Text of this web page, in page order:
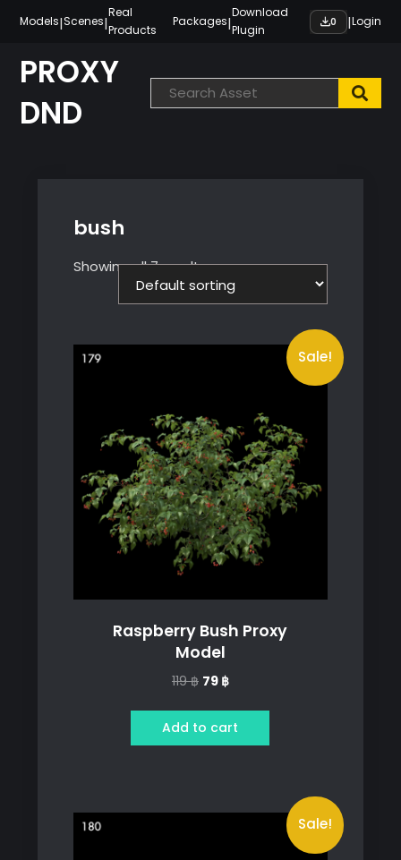
content
Models|Scenes|
Real
Products
Packages|
Download
Plugin
0 |Login
PROXY
DND
bush
Showing all 7 results
Sale!
Raspberry Bush Proxy
Model
119฿ Original
was:
119 ฿.
79 ฿Current
is:
79 ฿.
Add to cart
Sale!